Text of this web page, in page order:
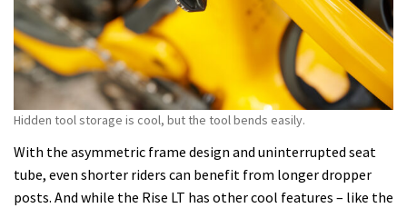
Hidden tool storage is cool, but the tool bends easily.
With the asymmetric frame design and uninterrupted seat
tube, even shorter riders can benefit from longer dropper
posts. And while the Rise LT has other cool features – like the